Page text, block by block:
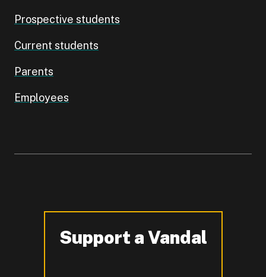
Prospective students
Current students
Parents
Employees
Support a Vandal
-